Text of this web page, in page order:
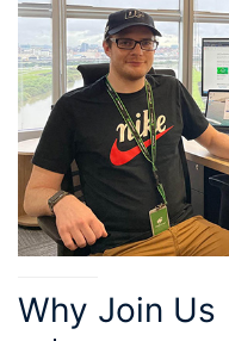
Why Join Us